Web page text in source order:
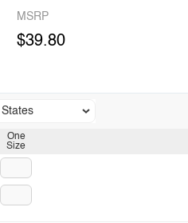
MSRP
$39.80
One
Size